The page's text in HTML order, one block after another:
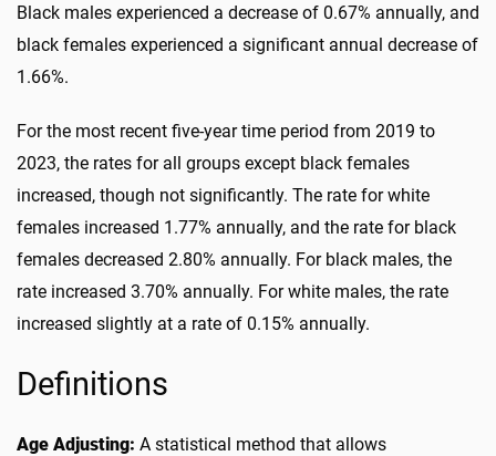
Black males experienced a decrease of 0.67% annually, and
black females experienced a significant annual decrease of
1.66%.
For the most recent five-year time period from 2019 to
2023, the rates for all groups except black females
increased, though not significantly. The rate for white
females increased 1.77% annually, and the rate for black
females decreased 2.80% annually. For black males, the
rate increased 3.70% annually. For white males, the rate
increased slightly at a rate of 0.15% annually.
Definitions
Age Adjusting: A statistical method that allows